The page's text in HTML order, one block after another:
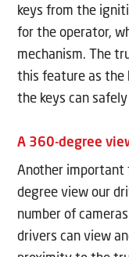
keys from the
for the operator,
mechanism. The
this feature as the
the keys can
A 360-degree
Another
degree view our
number of
drivers can view